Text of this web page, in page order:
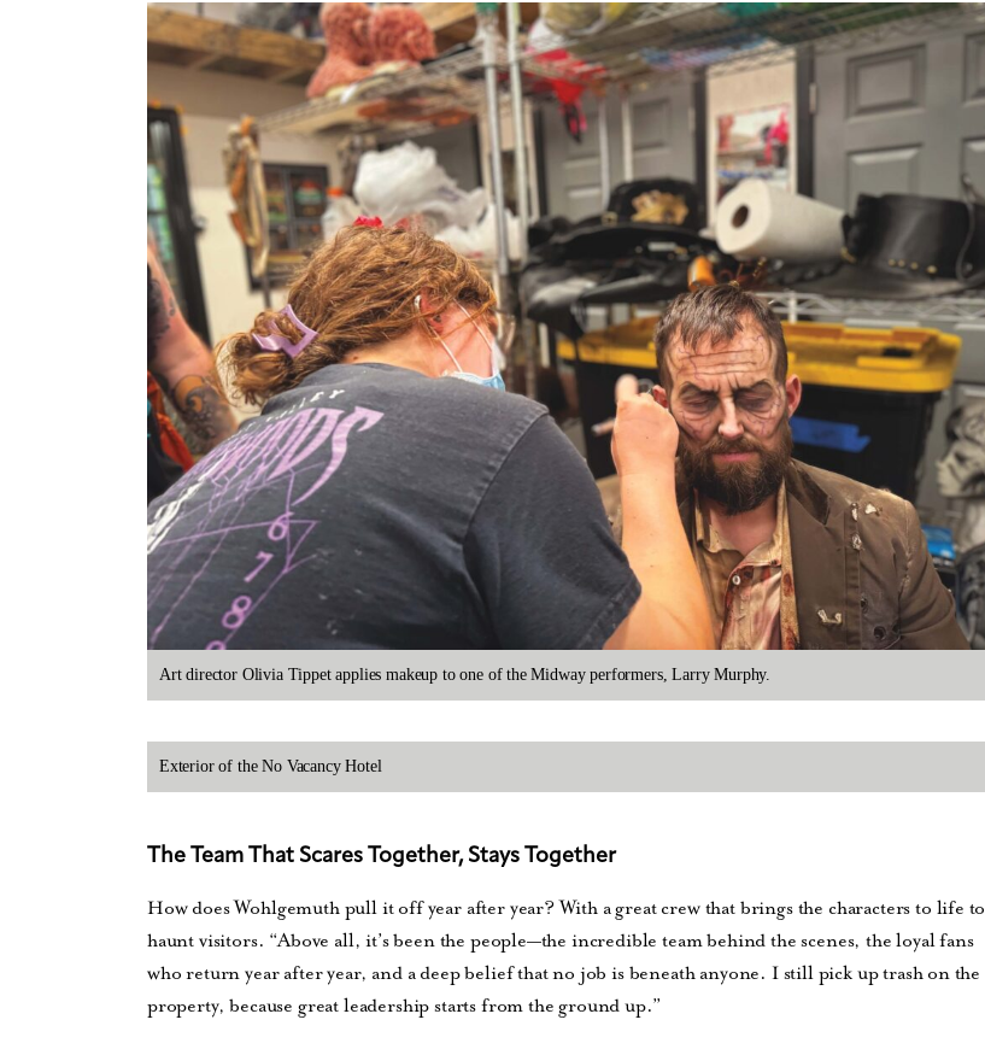
Art director Olivia Tippet applies makeup to one of the Midway performers, Larry Murphy.
Exterior of the No Vacancy Hotel
The Team That Scares Together, Stays Together
How does Wohlgemuth pull it off year after year? With a great crew that brings the characters to life to
haunt visitors. “Above all, it’s been the people—the incredible team behind the scenes, the loyal fans
who return year after year, and a deep belief that no job is beneath anyone. I still pick up trash on the
property, because great leadership starts from the ground up.”